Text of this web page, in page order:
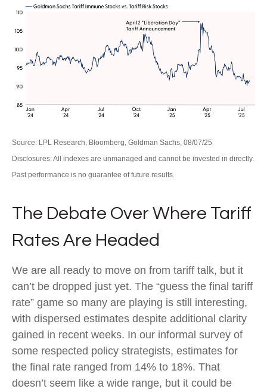
Source: LPL Research, Bloomberg, Goldman Sachs, 08/07/25
Disclosures: All indexes are unmanaged and cannot be invested in directly.
Past performance is no guarantee of future results.
The Debate Over Where Tariff
Rates Are Headed
We are all ready to move on from tariff talk, but it
can’t be dropped just yet. The “guess the final tariff
rate” game so many are playing is still interesting,
with dispersed estimates despite additional clarity
gained in recent weeks. In our informal survey of
some respected policy strategists, estimates for
the final rate ranged from 14% to 18%. That
doesn’t seem like a wide range, but it could be